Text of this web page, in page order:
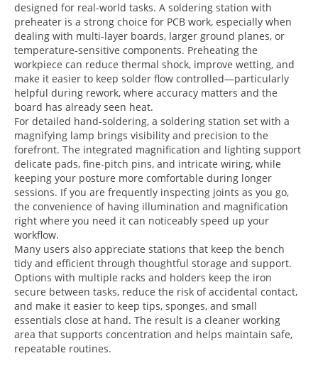
designed for real-world tasks. A soldering station with
preheater is a strong choice for PCB work, especially when
dealing with multi-layer boards, larger ground planes, or
temperature-sensitive components. Preheating the
workpiece can reduce thermal shock, improve wetting, and
make it easier to keep solder flow controlled—particularly
helpful during rework, where accuracy matters and the
board has already seen heat.
For detailed hand-soldering, a soldering station set with a
magnifying lamp brings visibility and precision to the
forefront. The integrated magnification and lighting support
delicate pads, fine-pitch pins, and intricate wiring, while
keeping your posture more comfortable during longer
sessions. If you are frequently inspecting joints as you go,
the convenience of having illumination and magnification
right where you need it can noticeably speed up your
workflow.
Many users also appreciate stations that keep the bench
tidy and efficient through thoughtful storage and support.
Options with multiple racks and holders keep the iron
secure between tasks, reduce the risk of accidental contact,
and make it easier to keep tips, sponges, and small
essentials close at hand. The result is a cleaner working
area that supports concentration and helps maintain safe,
repeatable routines.